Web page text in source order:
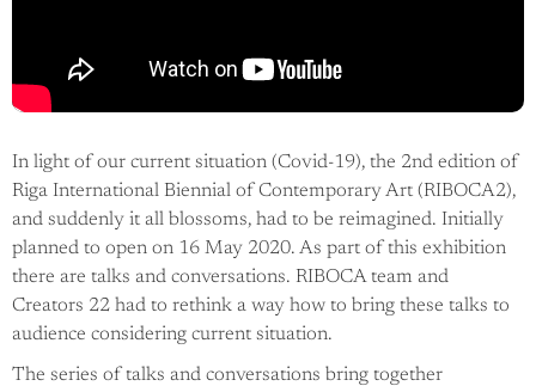
In light of our current situation (Covid-19), the 2nd edition of
Riga International Biennial of Contemporary Art (RIBOCA2),
and suddenly it all blossoms, had to be reimagined. Initially
planned to open on 16 May 2020. As part of this exhibition
there are talks and conversations. RIBOCA team and
Creators 22 had to rethink a way how to bring these talks to
audience considering current situation.
The series of talks and conversations bring together